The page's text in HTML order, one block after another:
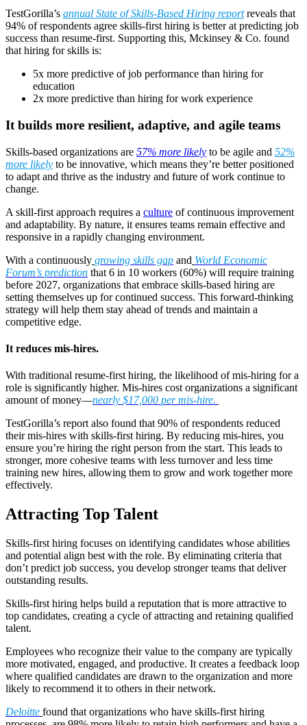
TestGorilla’s annual State of Skills-Based Hiring report reveals that
94% of respondents agree skills-first hiring is better at predicting job
success than resume-first. Supporting this, Mckinsey & Co. found
that hiring for skills is:
5x more predictive of job performance than hiring for
education
2x more predictive than hiring for work experience
It builds more resilient, adaptive, and agile teams
Skills-based organizations are 57% more likely to be agile and 52%
more likely to be innovative, which means they’re better positioned
to adapt and thrive as the industry and future of work continue to
change.
A skill-first approach requires a culture of continuous improvement
and adaptability. By nature, it ensures teams remain effective and
responsive in a rapidly changing environment.
With a continuously growing skills gap and World Economic
Forum’s prediction that 6 in 10 workers (60%) will require training
before 2027, organizations that embrace skills-based hiring are
setting themselves up for continued success. This forward-thinking
strategy will help them stay ahead of trends and maintain a
competitive edge.
It reduces mis-hires.
With traditional resume-first hiring, the likelihood of mis-hiring for a
role is significantly higher. Mis-hires cost organizations a significant
amount of money—nearly $17,000 per mis-hire.
TestGorilla’s report also found that 90% of respondents reduced
their mis-hires with skills-first hiring. By reducing mis-hires, you
ensure you’re hiring the right person from the start. This leads to
stronger, more cohesive teams with less turnover and less time
training new hires, allowing them to grow and work together more
effectively.
Attracting Top Talent
Skills-first hiring focuses on identifying candidates whose abilities
and potential align best with the role. By eliminating criteria that
don’t predict job success, you develop stronger teams that deliver
outstanding results.
Skills-first hiring helps build a reputation that is more attractive to
top candidates, creating a cycle of attracting and retaining qualified
talent.
Employees who recognize their value to the company are typically
more motivated, engaged, and productive. It creates a feedback loop
where qualified candidates are drawn to the organization and more
likely to recommend it to others in their network.
Deloitte found that organizations who have skills-first hiring